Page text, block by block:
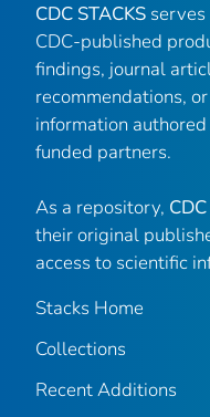
CDC STACKS
CDC-published
findings, journal
recommendations,
information
funded partners.
As a repository,
their original
access to scientific
Stacks Home
Collections
Recent Additions